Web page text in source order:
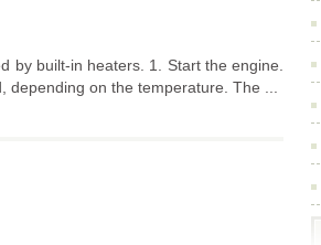
by built-in heaters. 1. Start the engine.
on the temperature. The ...